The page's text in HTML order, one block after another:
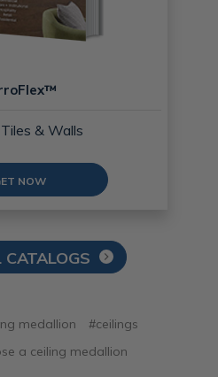
& Walls
NOW
medallion
#ceilings
a ceiling medallion